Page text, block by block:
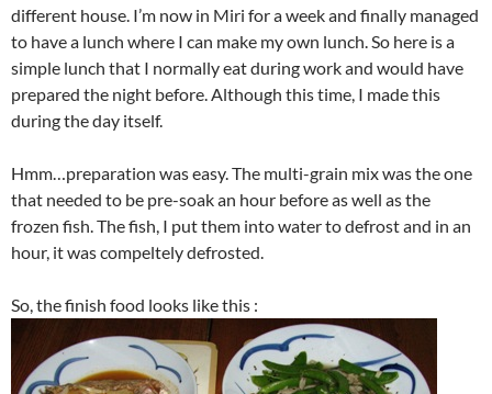
different house. I’m now in Miri for a week and finally managed
to have a lunch where I can make my own lunch. So here is a
simple lunch that I normally eat during work and would have
prepared the night before. Although this time, I made this
during the day itself.
Hmm…preparation was easy. The multi-grain mix was the one
that needed to be pre-soak an hour before as well as the
frozen fish. The fish, I put them into water to defrost and in an
hour, it was compeltely defrosted.
So, the finish food looks like this :